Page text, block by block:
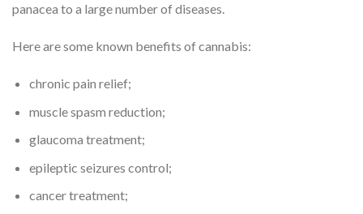
panacea to a large number of diseases.
Here are some known benefits of cannabis:
chronic pain relief;
muscle spasm reduction;
glaucoma treatment;
epileptic seizures control;
cancer treatment;